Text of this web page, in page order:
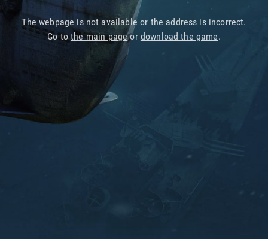
The webpage is not available or the address is incorrect.
Go tothe main pageor download the game.